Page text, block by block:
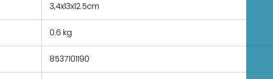
3,4x13x12.5cm
0.6 kg
8537101190